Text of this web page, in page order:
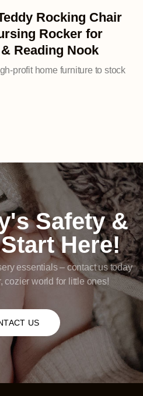
Rocking Chair
Rocker for
Reading Nook
profit home furniture to stock
Safety &
Here!
essentials – contact us today
cozier world for little ones!
US